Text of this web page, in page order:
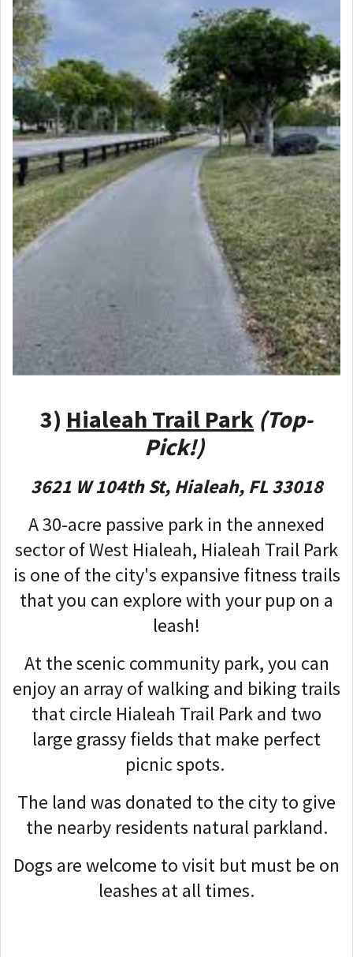
3) Hialeah Trail Park (Top-
Pick!)
3621 W 104th St, Hialeah, FL 33018
A 30-acre passive park in the annexed
sector of West Hialeah, Hialeah Trail Park
is one of the city's expansive fitness trails
that you can explore with your pup on a
leash!
At the scenic community park, you can
enjoy an array of walking and biking trails
that circle Hialeah Trail Park and two
large grassy fields that make perfect
picnic spots.
The land was donated to the city to give
the nearby residents natural parkland.
Dogs are welcome to visit but must be on
leashes at all times.